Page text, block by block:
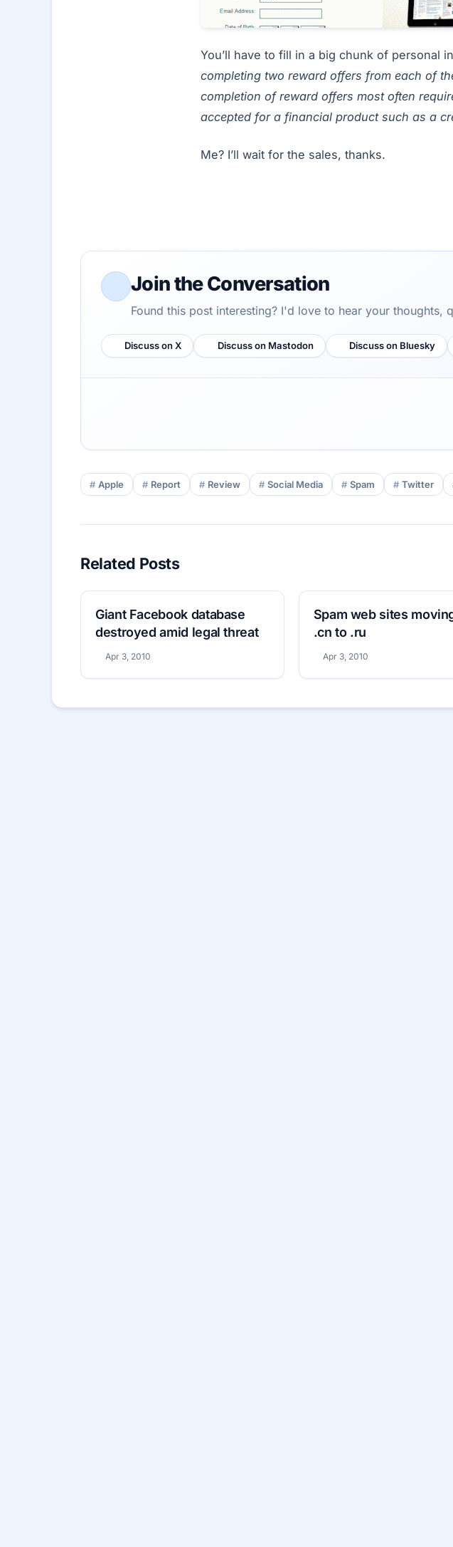
You’ll have to fill in a big chunk of personal
completing two reward offers from each of
completion of reward offers most often
accepted for a financial product such as a
Me? I’ll wait for the sales, thanks.
Join the Conversation
Found this post interesting? I'd love to hear your thoughts,
Discuss on X Discuss on Mastodon Discuss on Bluesky
Apple Report Review Social Media Spam Twitter
Related Posts
Giant Facebook database
destroyed amid legal threat
Apr 3, 2010
Spam web sites
.cn to .ru
Apr 3, 2010